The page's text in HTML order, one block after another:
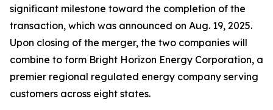
significant milestone toward the completion of the
transaction, which was announced on Aug. 19, 2025.
Upon closing of the merger, the two companies will
combine to form Bright Horizon Energy Corporation, a
premier regional regulated energy company serving
customers across eight states.